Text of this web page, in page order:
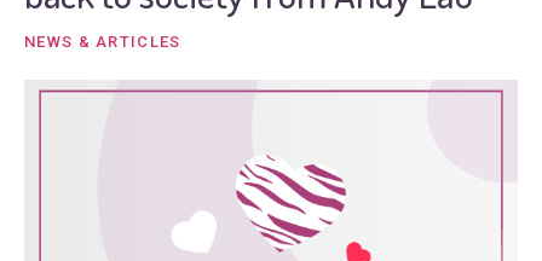
NEWS & ARTICLES